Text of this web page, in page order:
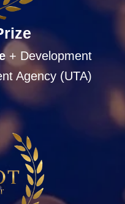
+ Development
Agency (UTA)